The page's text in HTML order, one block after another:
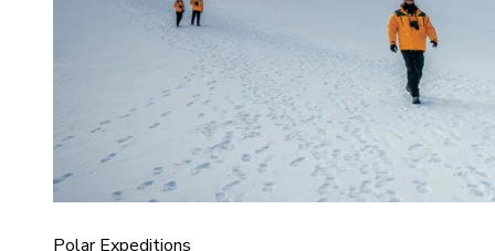
Polar Expeditions